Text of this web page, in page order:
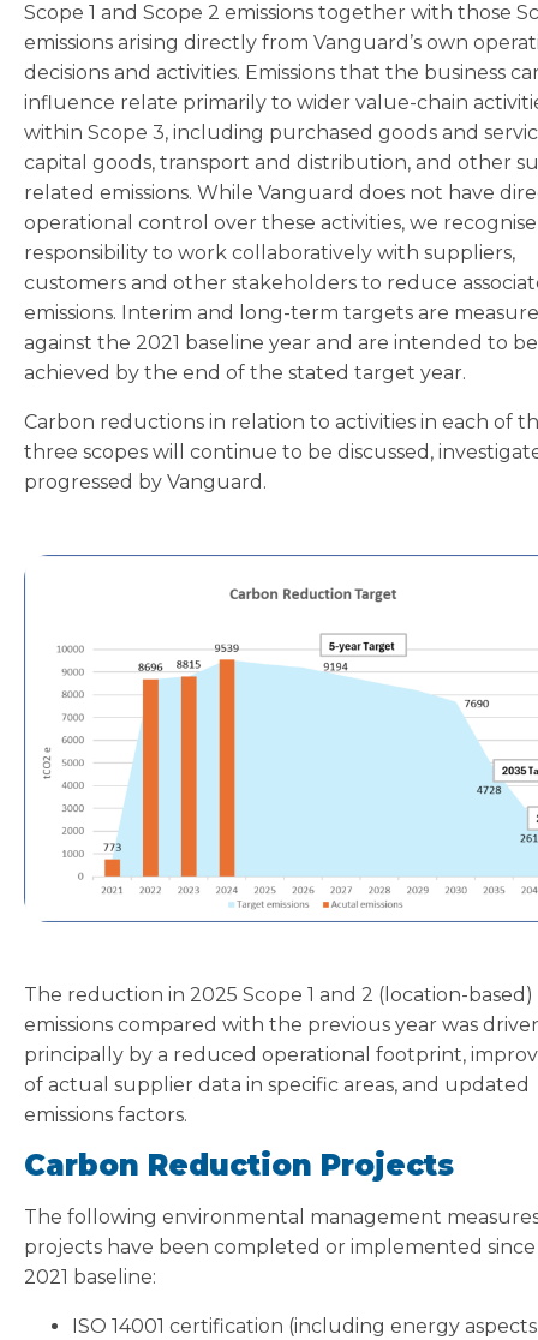
Scope 1 and Scope 2 emissions together with those
emissions arising directly from Vanguard’s own
decisions and activities. Emissions that the business
influence relate primarily to wider value-chain
within Scope 3, including purchased goods and
capital goods, transport and distribution, and other
related emissions. While Vanguard does not have
operational control over these activities, we
responsibility to work collaboratively with suppliers,
customers and other stakeholders to reduce
emissions. Interim and long-term targets are
against the 2021 baseline year and are intended to be
achieved by the end of the stated target year.
Carbon reductions in relation to activities in each of
three scopes will continue to be discussed,
progressed by Vanguard.
The reduction in 2025 Scope 1 and 2 (location-based)
emissions compared with the previous year was
principally by a reduced operational footprint,
of actual supplier data in specific areas, and updated
emissions factors.
Carbon Reduction Projects
The following environmental management
projects have been completed or implemented
2021 baseline:
ISO 14001 certification (including energy